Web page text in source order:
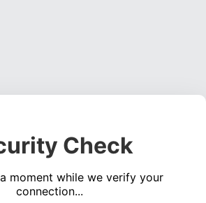
Check
moment while we verify your
connection...